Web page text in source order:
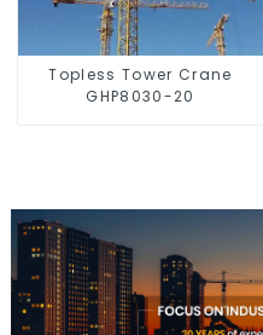
Topless Tower Crane
GHP8030-20